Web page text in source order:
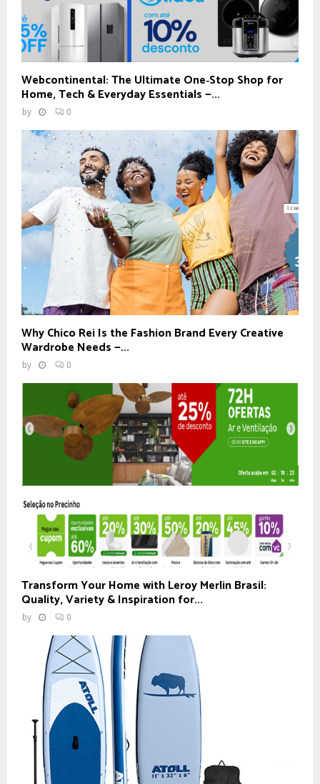
Webcontinental: The Ultimate One‑Stop Shop for
Home, Tech & Everyday Essentials —...
by 0
Why Chico Rei Is the Fashion Brand Every Creative
Wardrobe Needs —...
by 0
Transform Your Home with Leroy Merlin Brasil:
Quality, Variety & Inspiration for...
by 0